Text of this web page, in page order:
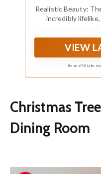
Tree Wreath
Holiday
Realistic Beauty:
incredibly
fruit. They add a
VIEW
As an affiliate, we
Christmas
Dining Room